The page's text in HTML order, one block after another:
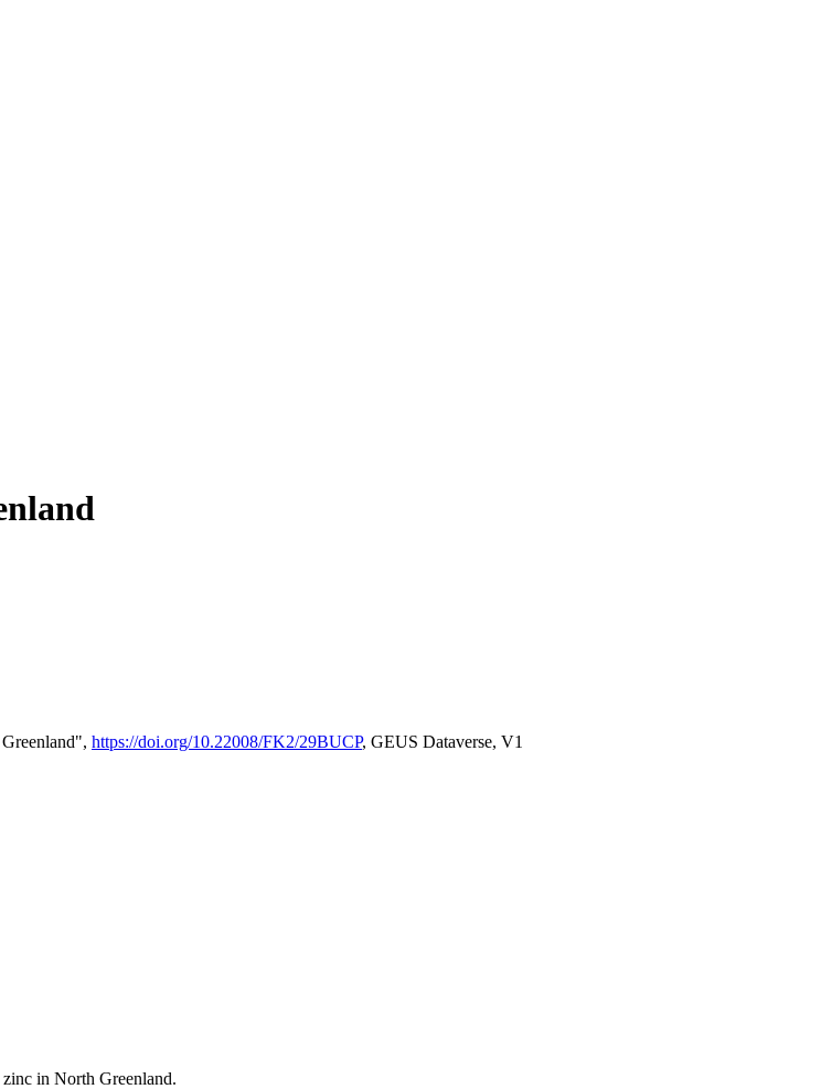
https://doi.org/10.22008/FK2/29BUCP, GEUS Dataverse, V1
in North Greenland.